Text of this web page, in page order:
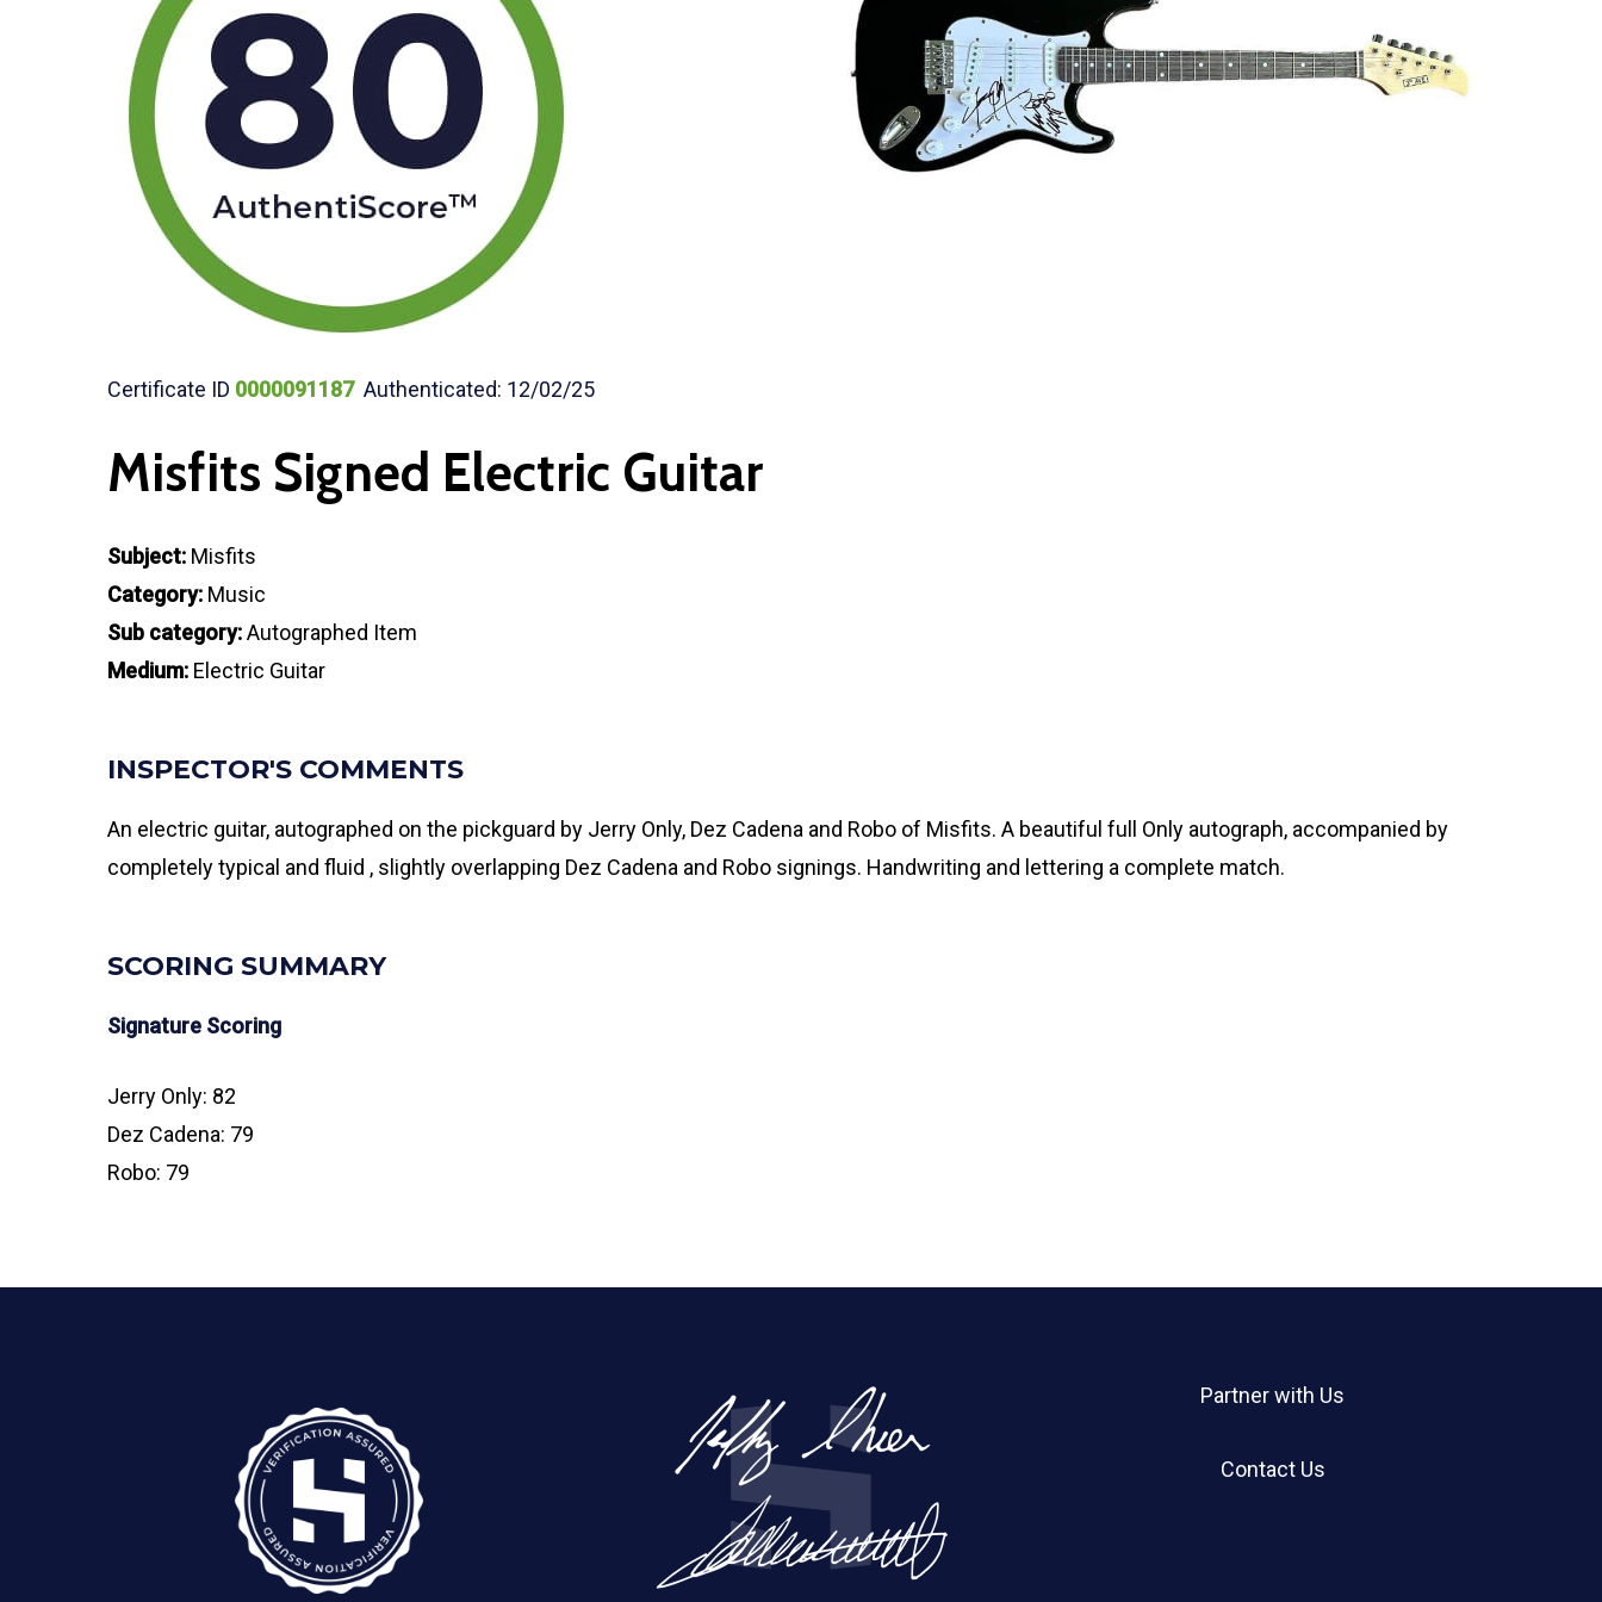
Certificate ID 0000091187Authenticated: 12/02/25
Misfits Signed Electric Guitar
Subject: Misfits
Category: Music
Sub category:Autographed Item
Medium: Electric Guitar
INSPECTOR'S COMMENTS
An electric guitar, autographed on the pickguard by Jerry Only, Dez Cadena and Robo of Misfits. A beautiful full Only autograph, accompanied by
completely typical and fluid , slightly overlapping Dez Cadena and Robo signings. Handwriting and lettering a complete match.
SCORING SUMMARY
Signature Scoring
Jerry Only: 82
Dez Cadena: 79
Robo: 79
Partner with Us
Contact Us